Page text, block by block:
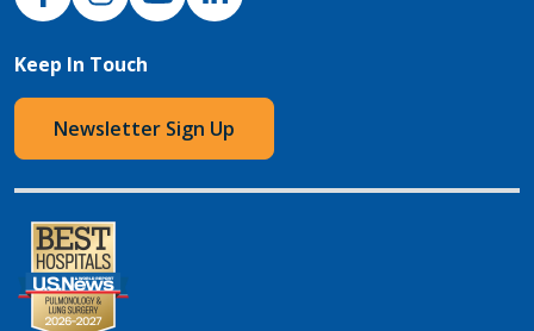
Keep In Touch
Newsletter Sign Up